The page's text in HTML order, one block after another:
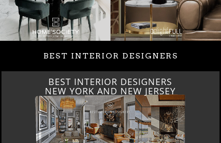
BEST INTERIOR DESIGNERS
BEST INTERIOR DESIGNERS
ITALY